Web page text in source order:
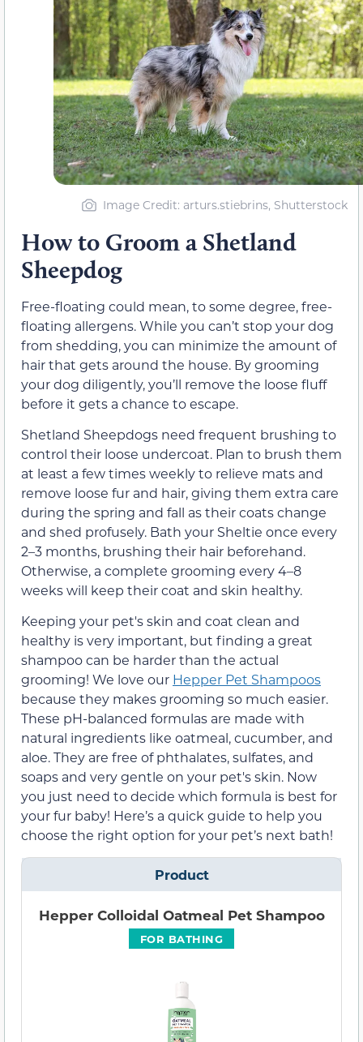
Image Credit: arturs.stiebrins, Shutterstock
How to Groom a Shetland
Sheepdog
Free-floating could mean, to some degree, free-
floating allergens. While you can’t stop your dog
from shedding, you can minimize the amount of
hair that gets around the house. By grooming
your dog diligently, you’ll remove the loose fluff
before it gets a chance to escape.
Shetland Sheepdogs need frequent brushing to
control their loose undercoat. Plan to brush them
at least a few times weekly to relieve mats and
remove loose fur and hair, giving them extra care
during the spring and fall as their coats change
and shed profusely. Bath your Sheltie once every
2–3 months, brushing their hair beforehand.
Otherwise, a complete grooming every 4–8
weeks will keep their coat and skin healthy.
Keeping your pet's skin and coat clean and
healthy is very important, but finding a great
shampoo can be harder than the actual
grooming! We love our Hepper Pet Shampoos
because they makes grooming so much easier.
These pH-balanced formulas are made with
natural ingredients like oatmeal, cucumber, and
aloe. They are free of phthalates, sulfates, and
soaps and very gentle on your pet's skin. Now
you just need to decide which formula is best for
your fur baby! Here’s a quick guide to help you
choose the right option for your pet’s next bath!
Product
FOR BATHING
Hepper Colloidal Oatmeal Pet Shampoo